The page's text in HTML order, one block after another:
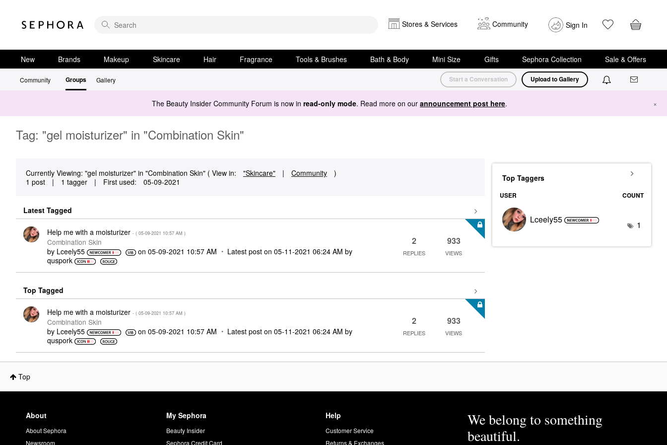
Stores & Services Community Sign In
New Brands Makeup Skincare Hair Fragrance Tools & Brushes Bath & Body Mini Size Gifts Sephora Collection Sale & Offers
Community Groups Gallery Start a Conversation Upload to Gallery
The Beauty Insider Community Forum is now in read-only mode. Read more on our announcement post here. ×
Tag: "gel moisturizer" in "Combination Skin"
Currently Viewing: "gel moisturizer" in "Combination Skin" ( View in: "Skincare" | Community
)
1 post
| 1 tagger | First used: ‎05-09-2021
Latest Tagged
Help me with a moisturizer - ( ‎05-09-2021 10:57 AM )
Combination Skin
by Lceely55 on‎05-09-2021 10:57 AM Latest post on‎05-11-2021 06:24 AM by
quspork
2
REPLIES
933
VIEWS
Top Tagged
Help me with a moisturizer - ( ‎05-09-2021 10:57 AM )
Combination Skin
by Lceely55 on‎05-09-2021 10:57 AM Latest post on‎05-11-2021 06:24 AM by
quspork
2
REPLIES
933
VIEWS
Top Taggers
USER COUNT
Lceely55 1
Top
About
About Sephora
Newsroom
My Sephora
Beauty Insider
Sephora Credit Card
Help
Customer Service
Returns & Exchanges
We belong to something
beautiful.